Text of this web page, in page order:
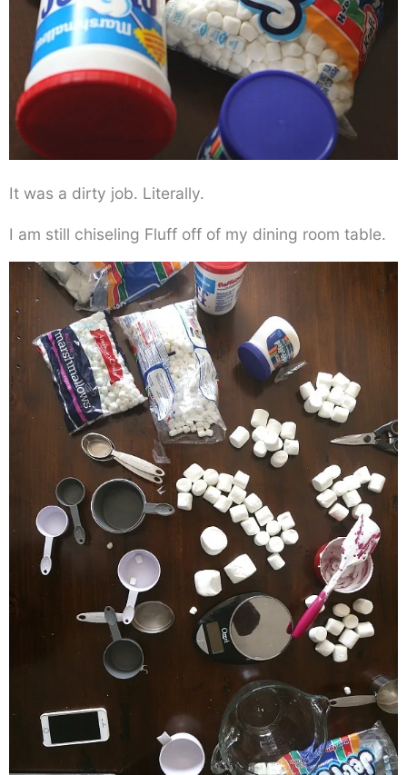
It was a dirty job. Literally.
I am still chiseling Fluff off of my dining room table.